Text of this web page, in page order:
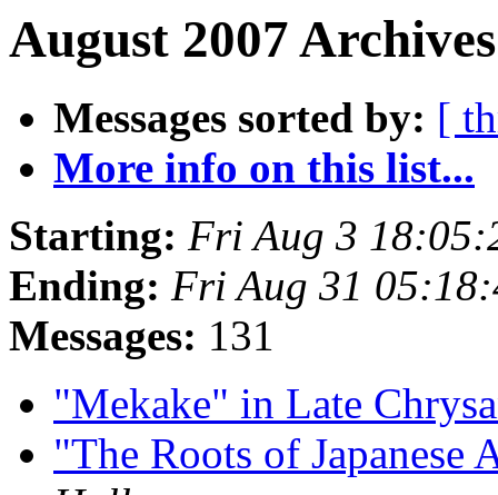
August 2007
Messages sorted by: [
More info on this list...
Starting: Fri Aug 3
Ending: Fri Aug 31
Messages: 131
"Mekake" in Late
"The Roots of